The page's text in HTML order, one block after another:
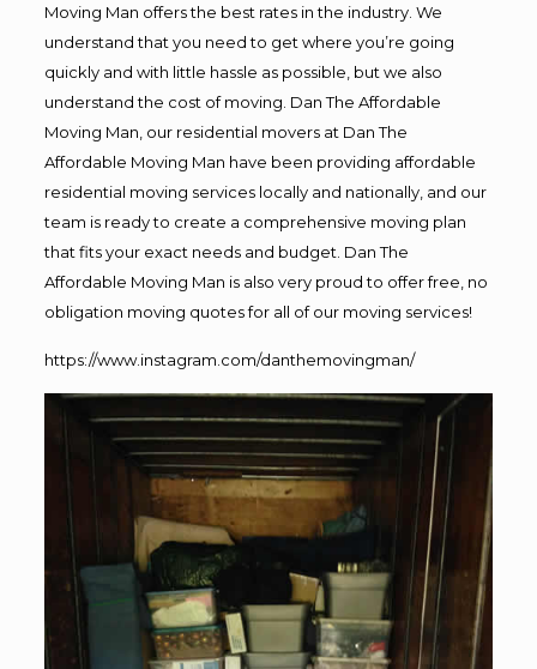
Moving Man offers the best rates in the industry. We
understand that you need to get where you’re going
quickly and with little hassle as possible, but we also
understand the cost of moving. Dan The Affordable
Moving Man, our residential movers at Dan The
Affordable Moving Man have been providing affordable
residential moving services locally and nationally, and our
team is ready to create a comprehensive moving plan
that fits your exact needs and budget. Dan The
Affordable Moving Man is also very proud to offer free, no
obligation moving quotes for all of our moving services!
https://www.instagram.com/danthemovingman/